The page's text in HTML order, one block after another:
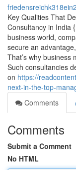
friedensreichk318ein2
Key Qualities That
Consultancy in India
business world,
secure an
That’s why business
Such consultancies
on https://
next-in-the-top-
Comments
Comments
Submit a Comment
No HTML